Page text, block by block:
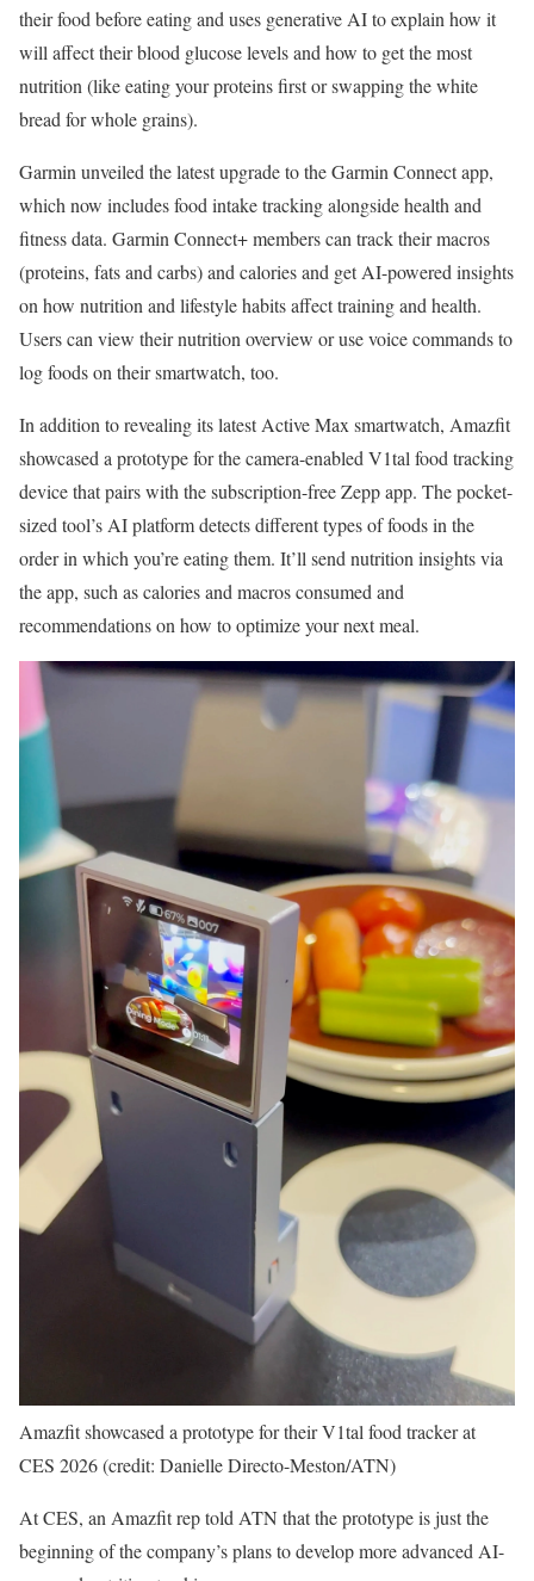
their food before eating and uses generative AI to explain how it
will affect their blood glucose levels and how to get the most
nutrition (like eating your proteins first or swapping the white
bread for whole grains).
Garmin unveiled the latest upgrade to the Garmin Connect app,
which now includes food intake tracking alongside health and
fitness data. Garmin Connect+ members can track their macros
(proteins, fats and carbs) and calories and get AI-powered insights
on how nutrition and lifestyle habits affect training and health.
Users can view their nutrition overview or use voice commands to
log foods on their smartwatch, too.
In addition to revealing its latest Active Max smartwatch, Amazfit
showcased a prototype for the camera-enabled V1tal food tracking
device that pairs with the subscription-free Zepp app. The pocket-
sized tool’s AI platform detects different types of foods in the
order in which you’re eating them. It’ll send nutrition insights via
the app, such as calories and macros consumed and
recommendations on how to optimize your next meal.
Amazfit showcased a prototype for their V1tal food tracker at
CES 2026 (credit: Danielle Directo-Meston/ATN)
At CES, an Amazfit rep told ATN that the prototype is just the
beginning of the company’s plans to develop more advanced AI-